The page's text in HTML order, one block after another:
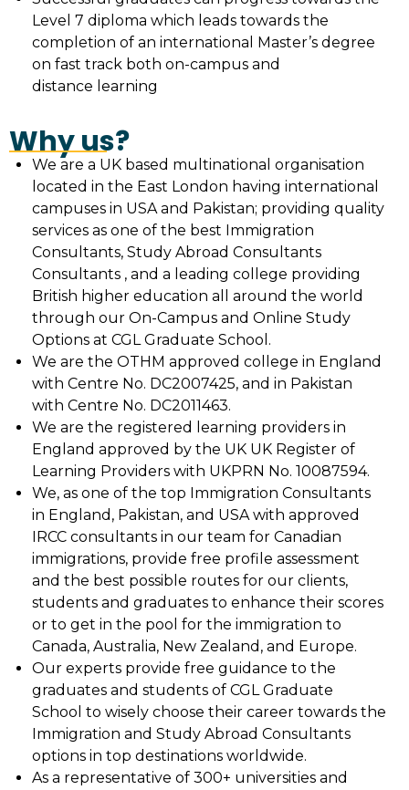
Level 7 diploma which leads towards the
completion of an international Master’s degree
on fast track both on-campus and
distance learning
Why us?
We are a UK based multinational organisation
located in the East London having international
campuses in USA and Pakistan; providing quality
services as one of the best Immigration
Consultants, Study Abroad Consultants
Consultants , and a leading college providing
British higher education all around the world
through our On-Campus and Online Study
Options at CGL Graduate School.
We are the OTHM approved college in England
with Centre No. DC2007425, and in Pakistan
with Centre No. DC2011463.
We are the registered learning providers in
England approved by the UK UK Register of
Learning Providers with UKPRN No. 10087594.
We, as one of the top Immigration Consultants
in England, Pakistan, and USA with approved
IRCC consultants in our team for Canadian
immigrations, provide free profile assessment
and the best possible routes for our clients,
students and graduates to enhance their scores
or to get in the pool for the immigration to
Canada, Australia, New Zealand, and Europe.
Our experts provide free guidance to the
graduates and students of CGL Graduate
School to wisely choose their career towards the
Immigration and Study Abroad Consultants
options in top destinations worldwide.
As a representative of 300+ universities and